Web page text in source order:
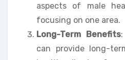
aspects of male
focusing on one area.
Long-Term Benefits
can provide long-